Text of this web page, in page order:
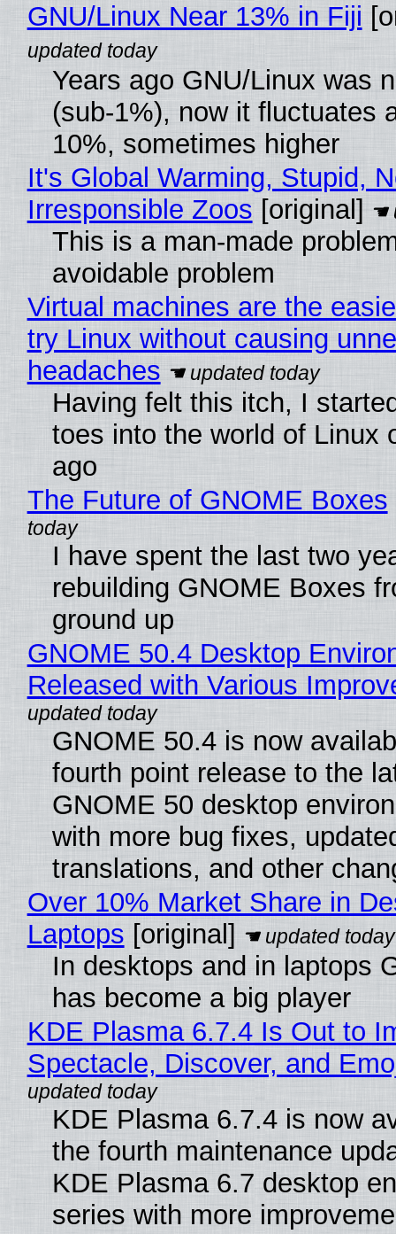
GNU/Linux Near 13% in Fiji
Years ago GNU/Linux was
(sub-1%), now it fluctuates
10%, sometimes higher
It's Global Warming, Stupid,
Irresponsible Zoos [original]
This is a man-made
avoidable problem
Virtual machines are the
try Linux without causing
headaches
Having felt this itch, I
toes into the world of Linux
ago
The Future of GNOME Boxes
I have spent the last two
rebuilding GNOME Boxes
ground up
GNOME 50.4 Desktop
Released with Various
GNOME 50.4 is now
fourth point release to the
GNOME 50 desktop
with more bug fixes,
translations, and other
Over 10% Market Share in
Laptops [original]
In desktops and in laptops
has become a big player
KDE Plasma 6.7.4 Is Out to
Spectacle, Discover, and
KDE Plasma 6.7.4 is now
the fourth maintenance
KDE Plasma 6.7 desktop
series with more